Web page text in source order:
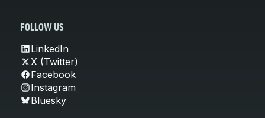
FOLLOW US
LinkedIn
X (Twitter)
Facebook
Instagram
Bluesky